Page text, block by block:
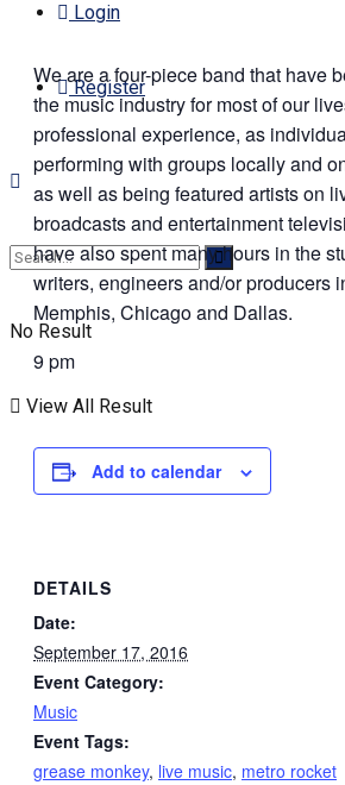
Login
Register
No Result
View All Result
We are a four-piece band that have
the music industry for most of our
professional experience, as
performing with groups locally and
as well as being featured artists on
broadcasts and entertainment
have also spent many hours in the
writers, engineers and/or producers
Memphis, Chicago and Dallas.
9 pm
Add to calendar
DETAILS
Date:
September 17, 2016
Event Category:
Music
Event Tags:
grease monkey, live music, metro rocket